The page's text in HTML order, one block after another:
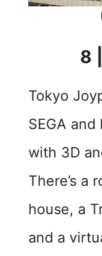
8
Tokyo
SEGA
with 3D
There’s a
house, a
and a